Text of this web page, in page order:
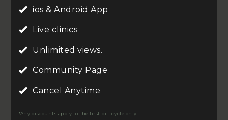
ios & Android App
Live clinics
Unlimited views.
Community Page
Cancel Anytime
*Any discounts apply to the first bill cycle only